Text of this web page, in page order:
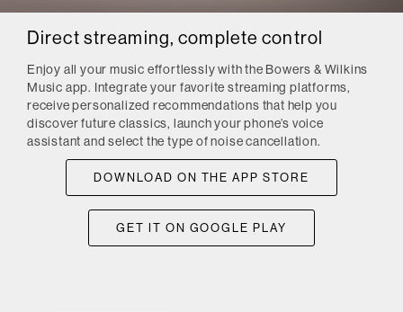
Direct streaming, complete control
Enjoy all your music effortlessly with the Bowers & Wilkins
Music app. Integrate your favorite streaming platforms,
receive personalized recommendations that help you
discover future classics, launch your phone’s voice
assistant and select the type of noise cancellation.
DOWNLOAD ON THE APP STORE
GET IT ON GOOGLE PLAY